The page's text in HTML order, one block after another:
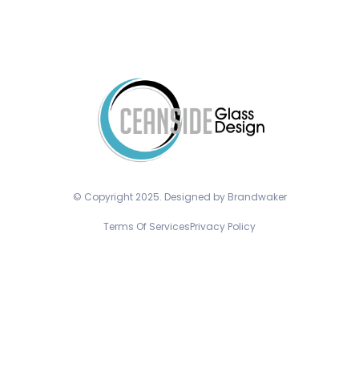
© Copyright 2025. Designed by Brandwaker
Terms Of ServicesPrivacy Policy